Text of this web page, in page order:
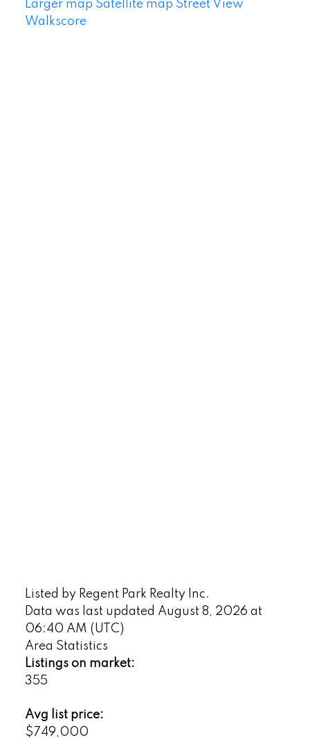
Larger map Satellite map Street View
Walkscore
Listed by Regent Park Realty Inc.
Data was last updated August 8, 2026 at
06:40 AM (UTC)
Area Statistics
Listings on market:
355
Avg list price:
$749,000